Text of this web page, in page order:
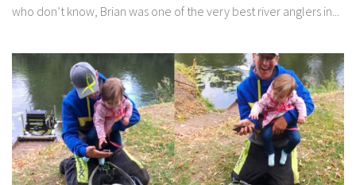
who don’t know, Brian was one of the very best river anglers in...